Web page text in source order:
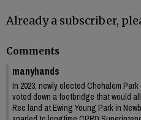
Already a subscriber,
Comments
manyhands
In 2023, newly elected Chehalem
voted down a footbridge that would
Rec land at Ewing Young Park in